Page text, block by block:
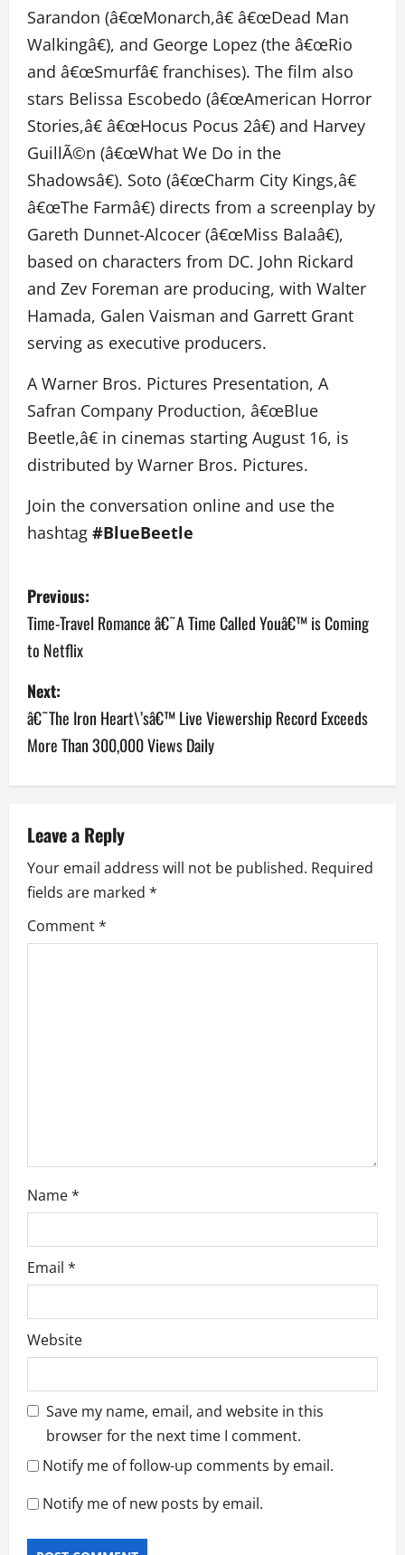
Sarandon (â€œMonarch,â€ â€œDead Man
Walkingâ€), and George Lopez (the â€œRio
and â€œSmurfâ€ franchises). The film also
stars Belissa Escobedo (â€œAmerican Horror
Stories,â€ â€œHocus Pocus 2â€) and Harvey
GuillÃ©n (â€œWhat We Do in the
Shadowsâ€). Soto (â€œCharm City Kings,â€
â€œThe Farmâ€) directs from a screenplay by
Gareth Dunnet-Alcocer (â€œMiss Balaâ€),
based on characters from DC. John Rickard
and Zev Foreman are producing, with Walter
Hamada, Galen Vaisman and Garrett Grant
serving as executive producers.
A Warner Bros. Pictures Presentation, A
Safran Company Production, â€œBlue
Beetle,â€ in cinemas starting August 16, is
distributed by Warner Bros. Pictures.
Join the conversation online and use the
hashtag #BlueBeetle
P
o
s
t
n
a
i
g
a
Previous:
Time-Travel Romance â€˜A Time Called Youâ€™ is Coming
to Netflix
Next:
â€˜The Iron Heart\’sâ€™ Live Viewership Record Exceeds
More Than 300,000 Views Daily
Leave a Reply
Your email address will not be published. Required
fields are marked *
Comment*
Name*
Email *
Website
Save my name, email, and website in this
browser for the next time I comment.
Notify me of follow-up comments by email.
Notify me of new posts by email.